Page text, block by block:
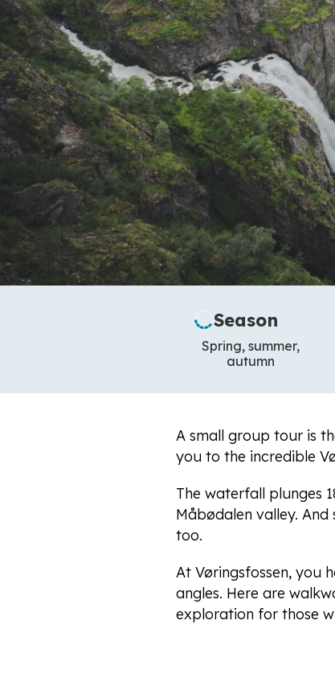
Season
Spring, summer,
autumn
A small group tour is
you to the incredible
The waterfall plunges
Måbødalen valley.
too.
At Vøringsfossen, you
angles. Here are
exploration for those